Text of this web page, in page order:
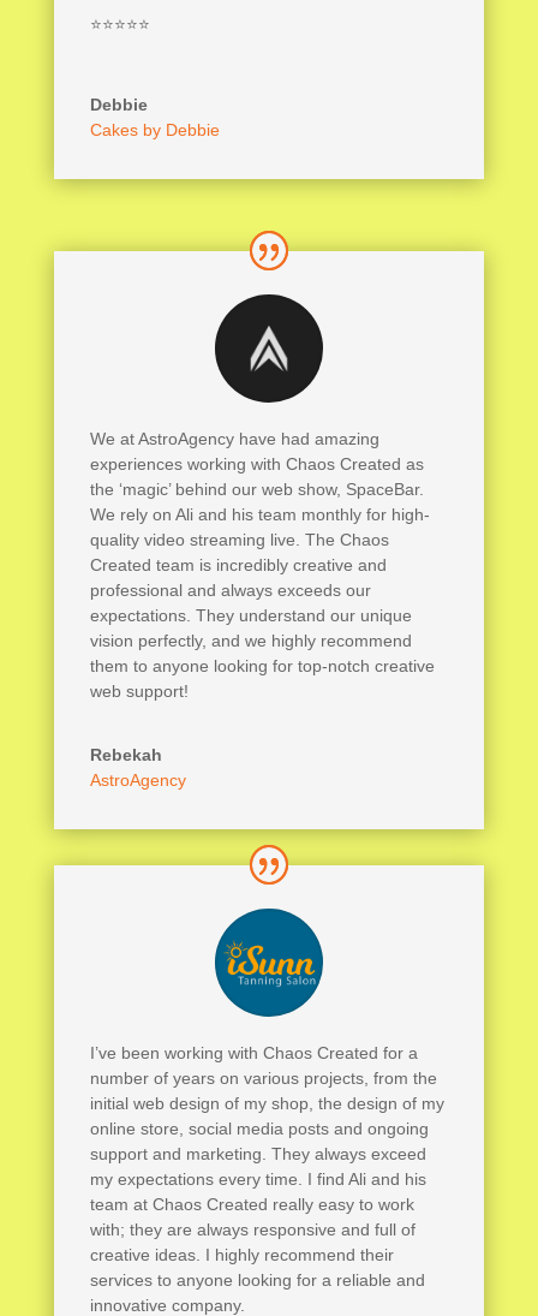
⭐⭐⭐⭐⭐
Debbie
Cakes by Debbie
We at AstroAgency have had amazing
experiences working with Chaos Created as
the ‘magic’ behind our web show, SpaceBar.
We rely on Ali and his team monthly for high-
quality video streaming live. The Chaos
Created team is incredibly creative and
professional and always exceeds our
expectations. They understand our unique
vision perfectly, and we highly recommend
them to anyone looking for top-notch creative
web support!
Rebekah
AstroAgency
I’ve been working with Chaos Created for a
number of years on various projects, from the
initial web design of my shop, the design of my
online store, social media posts and ongoing
support and marketing. They always exceed
my expectations every time. I find Ali and his
team at Chaos Created really easy to work
with; they are always responsive and full of
creative ideas. I highly recommend their
services to anyone looking for a reliable and
innovative company.